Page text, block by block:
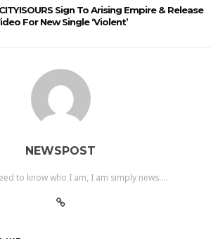
Sign To Arising Empire & Release
For New Single ‘Violent’
NEWSPOST
to know who I am, I am simply news....